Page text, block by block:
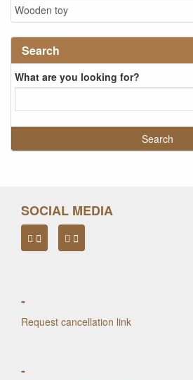
Wooden toy
Search
What are you looking for?
SOCIAL MEDIA
-
Request cancellation link
-